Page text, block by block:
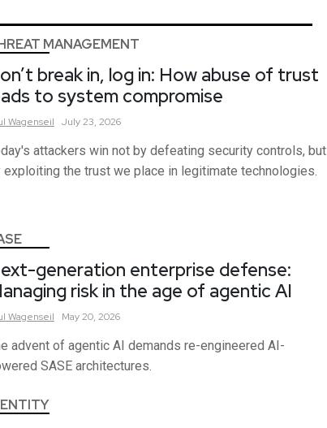
MANAGEMENT
break in, log in: How abuse of trust
to system compromise
Wagenseil July 23, 2026
attackers win not by defeating security controls, but
exploiting the trust we place in legitimate technologies.
generation enterprise defense:
risk in the age of agentic AI
Wagenseil May 20, 2026
advent of agentic AI demands re-engineered AI-
SASE architectures.